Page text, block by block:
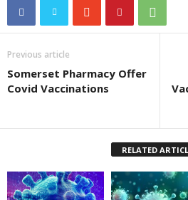
Previous article
Somerset Pharmacy Offer
Covid Vaccinations
RELATED